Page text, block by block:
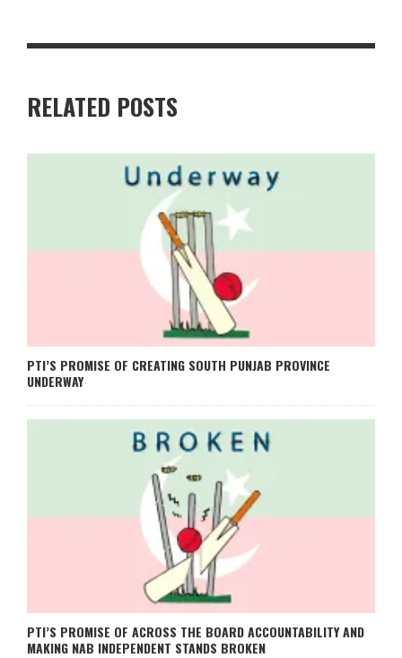
RELATED POSTS
PTI’S PROMISE OF CREATING SOUTH PUNJAB PROVINCE
UNDERWAY
PTI’S PROMISE OF ACROSS THE BOARD ACCOUNTABILITY AND
MAKING NAB INDEPENDENT STANDS BROKEN